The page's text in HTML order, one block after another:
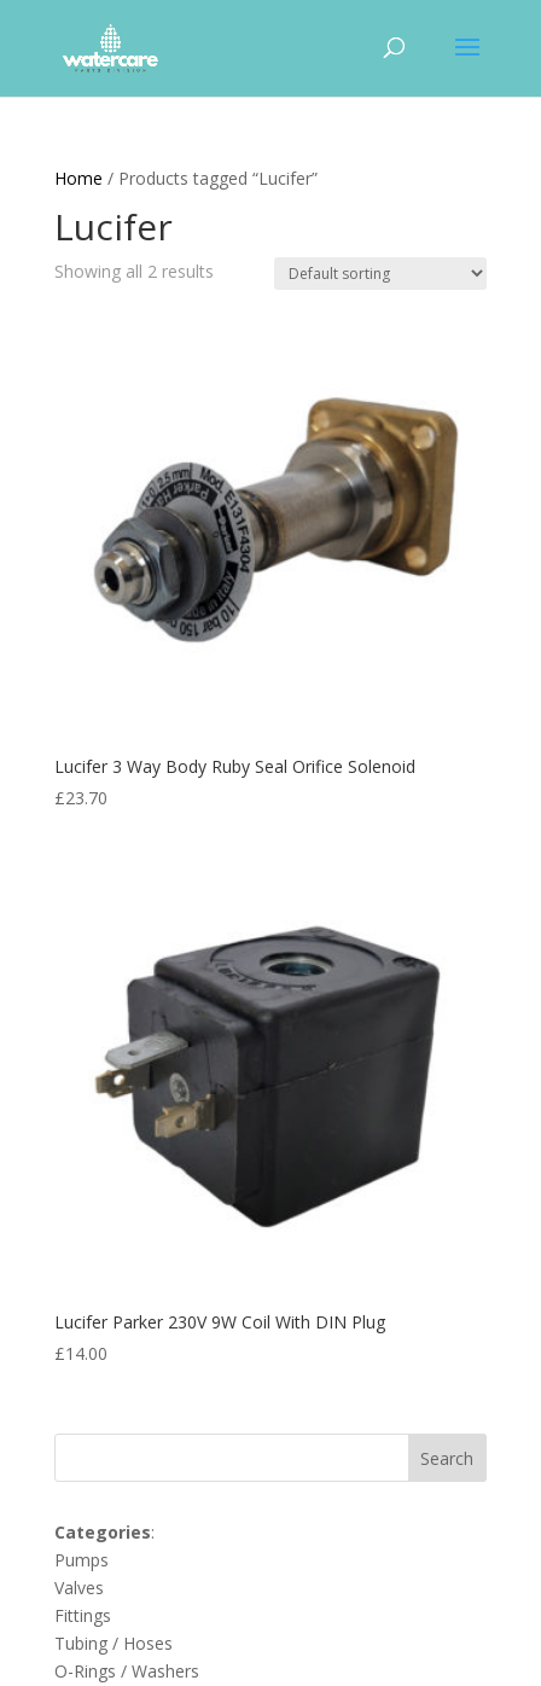
Home / Products tagged “Lucifer”
Lucifer
Showing all 2 results
Lucifer 3 Way Body Ruby Seal Orifice Solenoid
£23.70
Lucifer Parker 230V 9W Coil With DIN Plug
£14.00
Search
Categories:
Pumps
Valves
Fittings
Tubing / Hoses
O-Rings / Washers